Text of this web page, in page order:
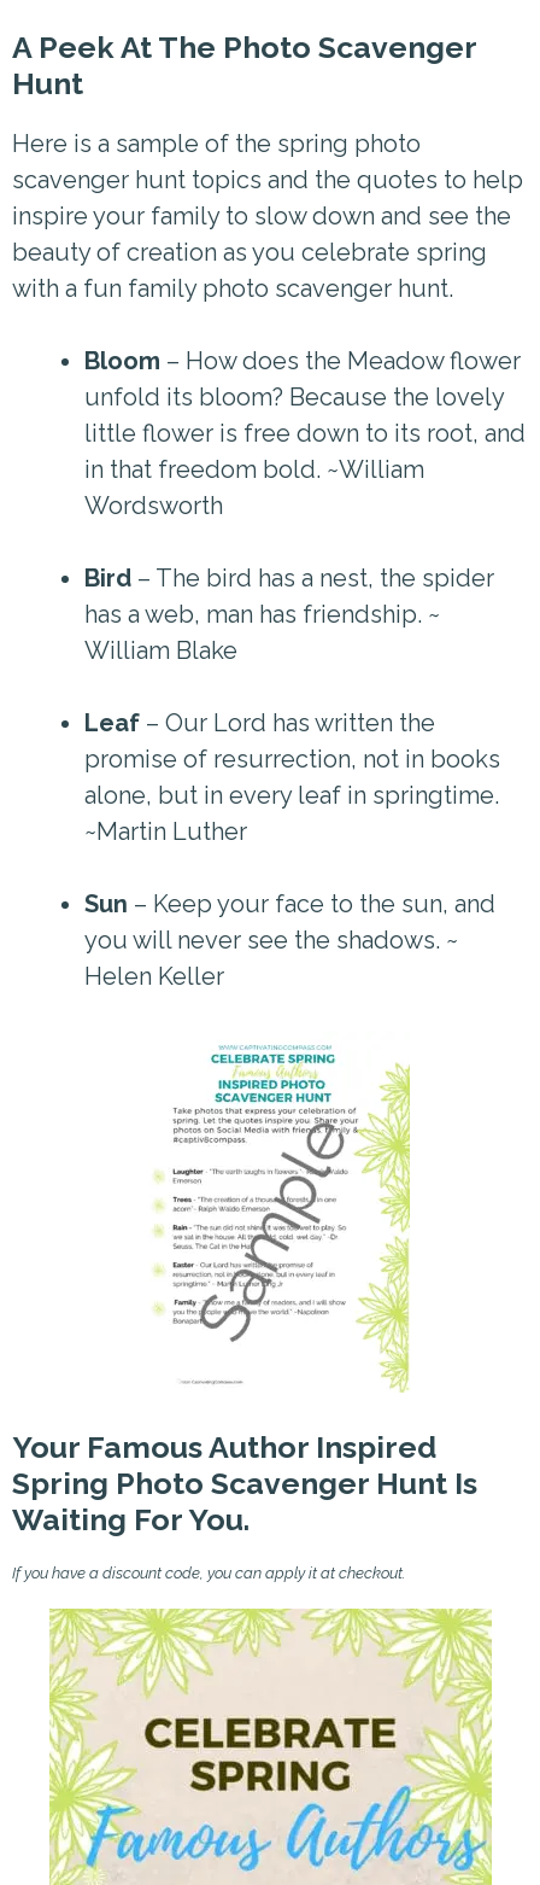
A Peek At The Photo Scavenger
Hunt
Here is a sample of the spring photo
scavenger hunt topics and the quotes to help
inspire your family to slow down and see the
beauty of creation as you celebrate spring
with a fun family photo scavenger hunt.
Bloom – How does the Meadow flower
unfold its bloom? Because the lovely
little flower is free down to its root, and
in that freedom bold. ~William
Wordsworth
Bird – The bird has a nest, the spider
has a web, man has friendship. ~
William Blake
Leaf – Our Lord has written the
promise of resurrection, not in books
alone, but in every leaf in springtime.
~Martin Luther
Sun – Keep your face to the sun, and
you will never see the shadows. ~
Helen Keller
Your Famous Author Inspired
Spring Photo Scavenger Hunt Is
Waiting For You.
If you have a discount code, you can apply it at checkout.